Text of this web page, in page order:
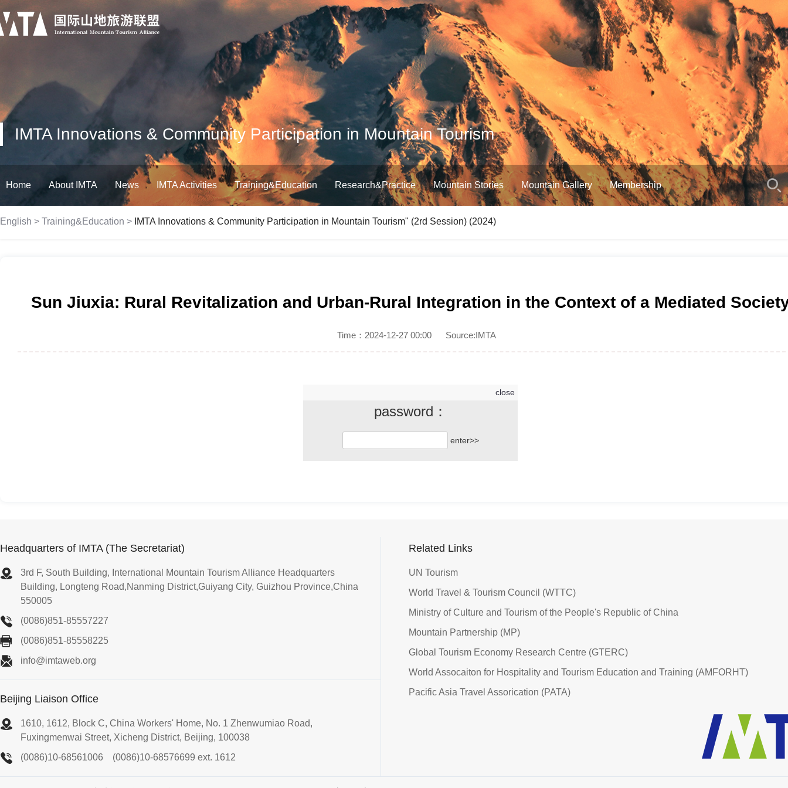
IMTA Innovations & Community Participation in Mountain Tourism
Home About IMTA News IMTA Activities Training&Education Research&Practice Mountain Stories Mountain Gallery Membership
English > Training&Education > IMTA Innovations & Community Participation in Mountain Tourism" (2rd Session) (2024)
Sun Jiuxia: Rural Revitalization and Urban-Rural Integration in the Context of a Mediated
Time：2024-12-27 00:00 Source:IMTA
Click to continue reading
close
password：
enter>>
Headquarters of IMTA (The Secretariat)
3rd F, South Building, International Mountain Tourism Alliance Headquarters
Building, Longteng Road,Nanming District,Guiyang City, Guizhou Province,China
550005
(0086)851-85557227
(0086)851-85558225
info@imtaweb.org
Beijing Liaison Office
1610, 1612, Block C, China Workers' Home, No. 1 Zhenwumiao Road,
Fuxingmenwai Street, Xicheng District, Beijing, 100038
(0086)10-68561006
(0086)10-68576699 ext. 1612
Related Links
UN Tourism
World Travel & Tourism Council (WTTC)
Ministry of Culture and Tourism of the People's Republic of China
Mountain Partnership (MP)
Global Tourism Economy Research Centre (GTERC)
World Assocaiton for Hospitality and Tourism Education and Training (AMFORHT)
Pacific Asia Travel Assorication (PATA)